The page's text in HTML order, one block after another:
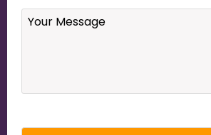
Your
Message